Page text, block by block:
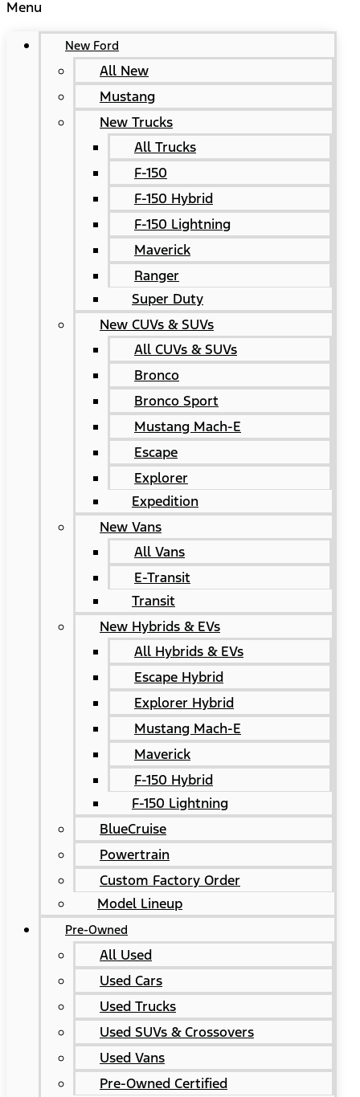
Menu
New Ford
All New
Mustang
New Trucks
All Trucks
F-150
F-150 Hybrid
F-150 Lightning
Maverick
Ranger
Super Duty
New CUVs & SUVs
All CUVs & SUVs
Bronco
Bronco Sport
Mustang Mach-E
Escape
Explorer
Expedition
New Vans
All Vans
E-Transit
Transit
New Hybrids & EVs
All Hybrids & EVs
Escape Hybrid
Explorer Hybrid
Mustang Mach-E
Maverick
F-150 Hybrid
F-150 Lightning
BlueCruise
Powertrain
Custom Factory Order
Model Lineup
Pre-Owned
All Used
Used Cars
Used Trucks
Used SUVs & Crossovers
Used Vans
Pre-Owned Certified